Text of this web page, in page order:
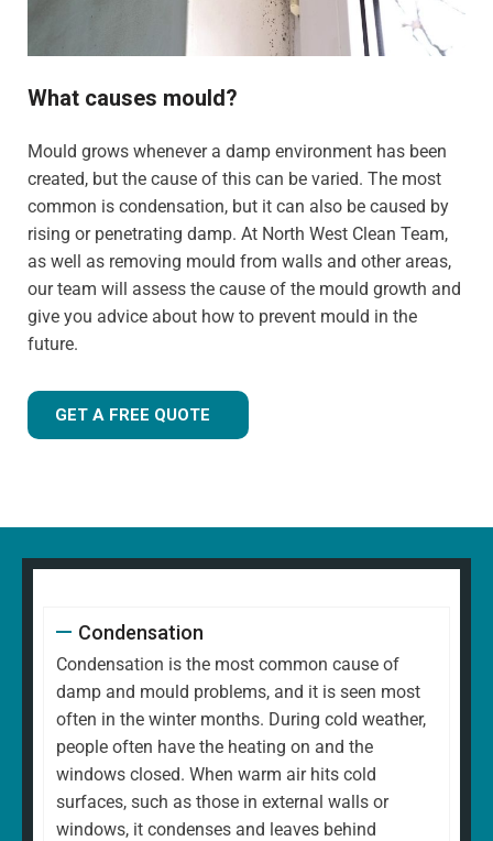
What causes mould?
Mould grows whenever a damp environment has been
created, but the cause of this can be varied. The most
common is condensation, but it can also be caused by
rising or penetrating damp. At North West Clean Team,
as well as removing mould from walls and other areas,
our team will assess the cause of the mould growth and
give you advice about how to prevent mould in the
future.
GET A FREE QUOTE
Condensation
Condensation is the most common cause of
damp and mould problems, and it is seen most
often in the winter months. During cold weather,
people often have the heating on and the
windows closed. When warm air hits cold
surfaces, such as those in external walls or
windows, it condenses and leaves behind